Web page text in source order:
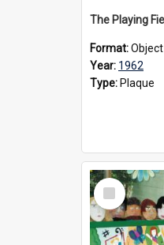
Format:Object
Year: 1962
Type: Plaque
Select
Item